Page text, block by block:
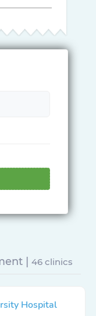
| 46 clinics
Hospital